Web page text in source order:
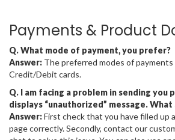
Payments & Product
Q. What mode of payment, you prefer?
Answer: The preferred modes of
Credit/Debit cards.
Q. I am facing a problem in sending you
displays “unauthorized” message. What
Answer:First check that you have filled up
page correctly. Secondly, contact our